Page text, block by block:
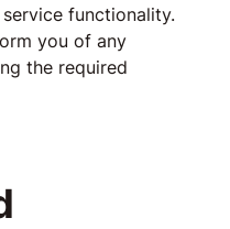
functionality.
you of any
the required